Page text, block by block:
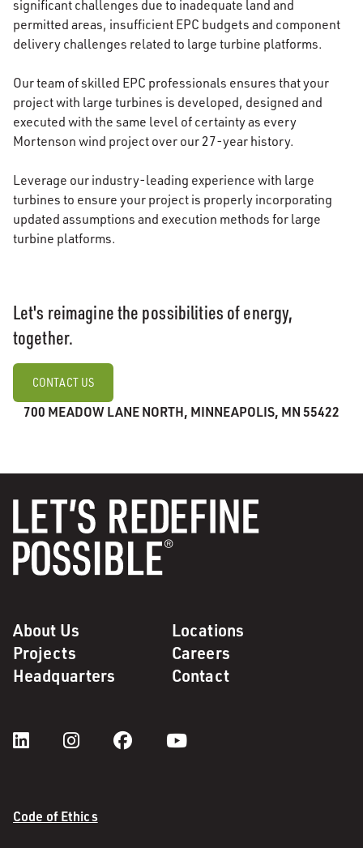
significant challenges due to inadequate land and
permitted areas, insufficient EPC budgets and component
delivery challenges related to large turbine platforms.
Our team of skilled EPC professionals ensures that your
project with large turbines is developed, designed and
executed with the same level of certainty as every
Mortenson wind project over our 27-year history.
Leverage our industry-leading experience with large
turbines to ensure your project is properly incorporating
updated assumptions and execution methods for large
turbine platforms.
Let's reimagine the possibilities of energy,
together.
CONTACT US
700 MEADOW LANE NORTH, MINNEAPOLIS, MN 55422
About Us
Locations
Projects
Careers
Headquarters
Contact
Code of Ethics